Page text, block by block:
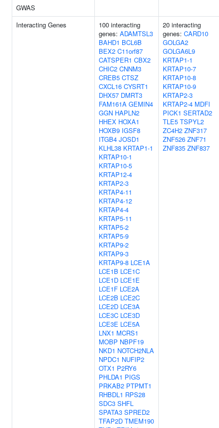
GWAS
Interacting Genes
100 interacting
genes: ADAMTSL3
BAHD1 BCL6B
BEX2 C11orf87
CATSPER1 CBX2
CHIC2 CNNM3
CREB5 CTSZ
CXCL16 CYSRT1
DHX57 DMRT3
FAM161A GEMIN4
GGN HAPLN2
HHEX HOXA1
HOXB9 IGSF8
ITGB4 JOSD1
KLHL38 KRTAP1-1
KRTAP10-1
KRTAP10-5
KRTAP12-4
KRTAP2-3
KRTAP4-11
KRTAP4-12
KRTAP4-4
KRTAP5-11
KRTAP5-2
KRTAP5-9
KRTAP9-2
KRTAP9-3
KRTAP9-8 LCE1A
LCE1B LCE1C
LCE1D LCE1E
LCE1F LCE2A
LCE2B LCE2C
LCE2D LCE3A
LCE3C LCE3D
LCE3E LCE5A
LNX1 MCRS1
MOBP NBPF19
NKD1 NOTCH2NLA
NPDC1 NUFIP2
OTX1 P2RY6
PHLDA1 PIGS
PRKAB2 PTPMT1
RHBDL1 RPS28
SDC3 SHFL
SPATA3 SPRED2
TFAP2D TMEM190
20 interacting
genes: CARD10
GOLGA2
GOLGA6L9
KRTAP1-1
KRTAP10-7
KRTAP10-8
KRTAP10-9
KRTAP2-3
KRTAP2-4 MDFI
PICK1 SERTAD2
TLE5 TSPYL2
ZC4H2 ZNF317
ZNF526 ZNF71
ZNF835 ZNF837